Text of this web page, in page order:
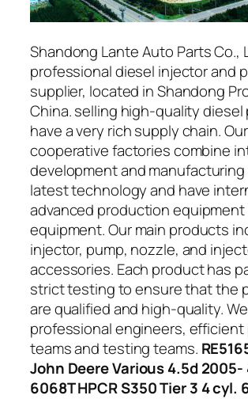
Shandong Lante Auto Parts Co.,
professional diesel injector and
supplier, located in Shandong
China. selling high-quality diesel
have a very rich supply chain. Our
cooperative factories combine
development and
latest technology and have
advanced production
equipment. Our main products
injector, pump, nozzle, and
accessories. Each product has
strict testing to ensure that the
are qualified and high-quality.
professional engineers,
teams and testing teams.
John Deere Various 4.5d 2005-
6068T HPCR S350 Tier 3 4 cyl.